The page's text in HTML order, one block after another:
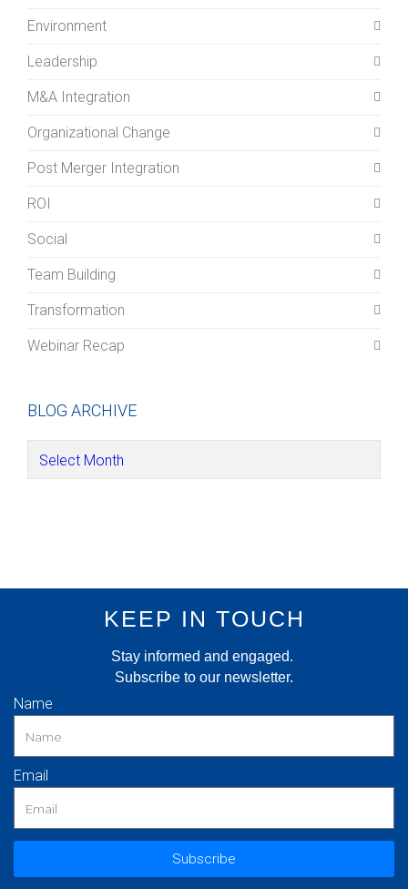
Environment
Leadership
M&A Integration
Organizational Change
Post Merger Integration
ROI
Social
Team Building
Transformation
Webinar Recap
BLOG ARCHIVE
KEEP IN TOUCH
Stay informed and engaged.
Subscribe to our newsletter.
Name
Email
Subscribe